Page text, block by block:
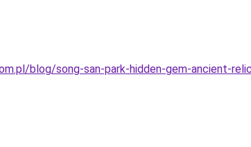
blog/song-san-park-hidden-gem-ancient-